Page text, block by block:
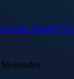
📜 Blog❓